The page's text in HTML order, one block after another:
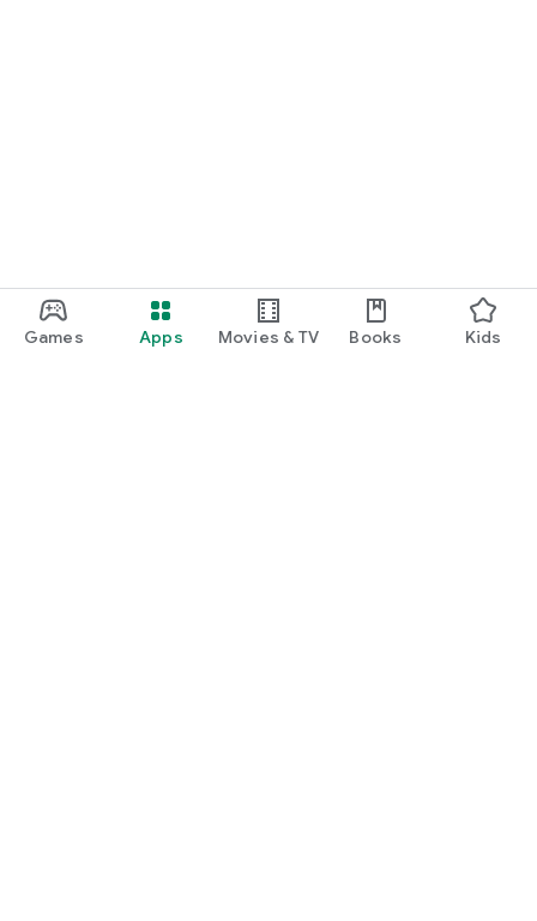
Games Apps Movies & TV Books Kids